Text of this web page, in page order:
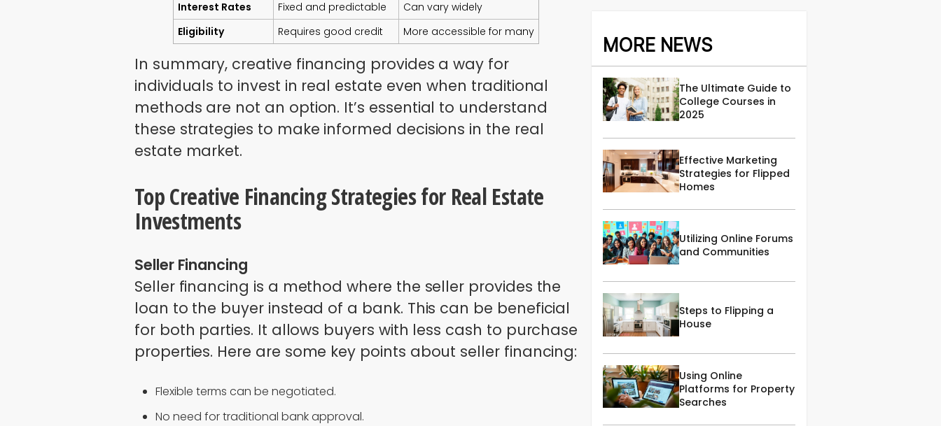
Interest Rates
Fixed and predictable
Can vary widely
Eligibility
Requires good credit More accessible for many
In summary, creative financing provides a way for
individuals to invest in real estate even when traditional
methods are not an option. It’s essential to understand
these strategies to make informed decisions in the real
estate market.
Top Creative Financing Strategies for Real Estate
Investments
Seller Financing
Seller financing is a method where the seller provides the
loan to the buyer instead of a bank. This can be beneficial
for both parties. It allows buyers with less cash to purchase
properties. Here are some key points about seller financing:
Flexible terms can be negotiated.
No need for traditional bank approval.
MORE NEWS
The Ultimate Guide to
College Courses in
2025
Effective Marketing
Strategies for Flipped
Homes
Utilizing Online Forums
and Communities
Steps to Flipping a
House
Using Online
Platforms for Property
Searches